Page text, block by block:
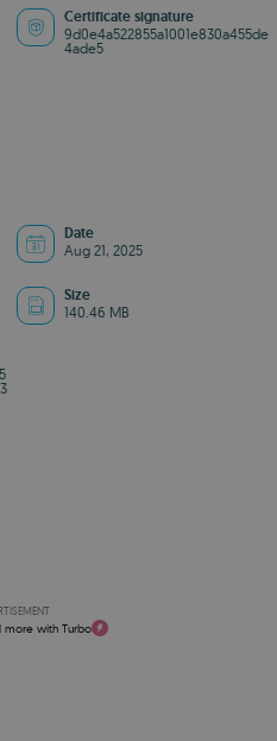
Certificate signature
9d0e4a522855a1001e830a455de
4ade5
Date
Aug 21, 2025
Size
140.46 MB
more with Turbo